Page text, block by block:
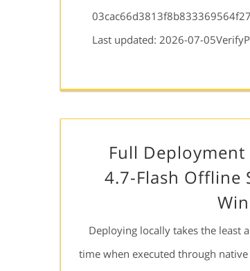
Last updated: 2026-07-
Full Deployment
4.7-Flash Offline
Deploying locally takes the least
time when executed through native